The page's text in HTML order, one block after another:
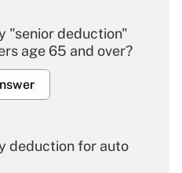
"senior deduction"
age 65 and over?
deduction for auto